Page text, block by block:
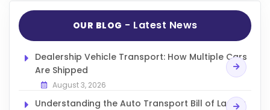
OUR BLOG - Latest News
Dealership Vehicle Transport: How Multiple Cars
Are Shipped
August 3, 2026
Understanding the Auto Transport Bill of Lading